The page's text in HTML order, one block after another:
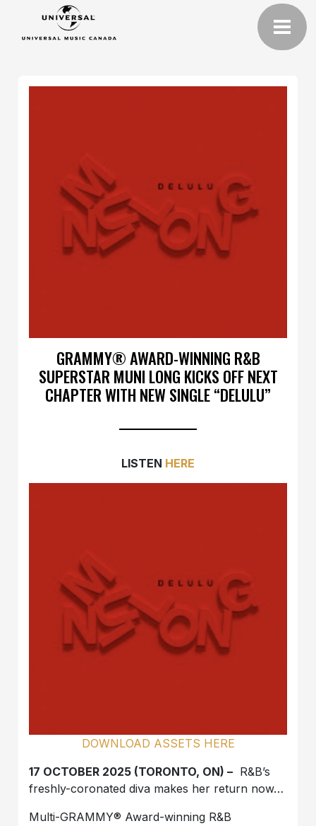
GRAMMY® AWARD-WINNING R&B
SUPERSTAR MUNI LONG KICKS OFF NEXT
CHAPTER WITH NEW SINGLE “DELULU”
LISTEN HERE
DOWNLOAD ASSETS HERE
17 OCTOBER 2025 (TORONTO, ON) – R&B’s
freshly-coronated diva makes her return now…
Multi-GRAMMY® Award-winning R&B